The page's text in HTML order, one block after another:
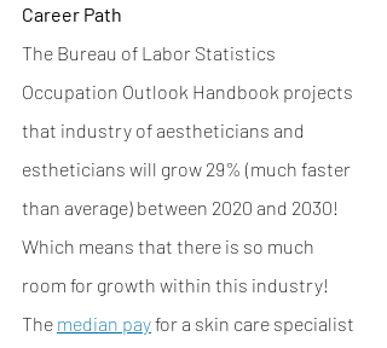
Career Path
The Bureau of Labor Statistics
Occupation Outlook Handbook projects
that industry of aestheticians and
estheticians will grow 29% (much faster
than average) between 2020 and 2030!
Which means that there is so much
room for growth within this industry!
The median pay for a skin care specialist